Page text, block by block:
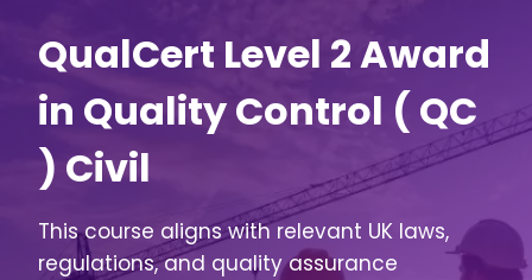
QualCert Level 2 Award
in Quality Control ( QC
) Civil
This course aligns with relevant UK laws,
regulations, and quality assurance